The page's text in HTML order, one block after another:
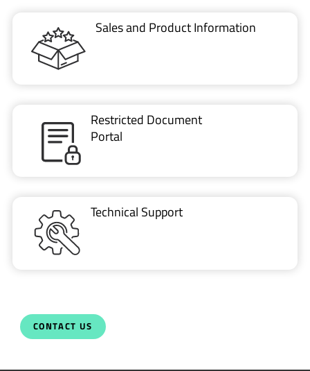
Sales and Product Information
Restricted Document
Portal
Technical Support
CONTACT US